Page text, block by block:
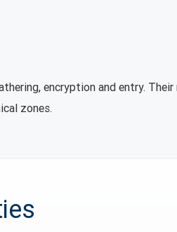
encryption and entry.
zones.